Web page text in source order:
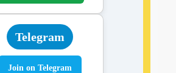
Telegram
Join on Telegram